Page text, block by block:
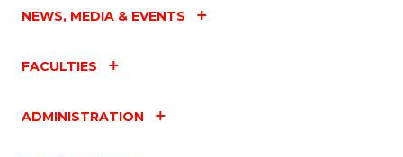
NEWS, MEDIA & EVENTS
FACULTIES
ADMINISTRATION